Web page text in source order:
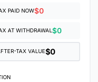
PAID NOW$0
AT WITHDRAWAL $0
TAX VALUE$0